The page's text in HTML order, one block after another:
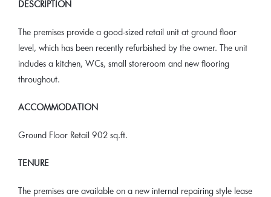
DESCRIPTION
The premises provide a good-sized retail unit at ground floor
level, which has been recently refurbished by the owner. The unit
includes a kitchen, WCs, small storeroom and new flooring
throughout.
ACCOMMODATION
Ground Floor Retail 902 sq.ft.
TENURE
The premises are available on a new internal repairing style lease